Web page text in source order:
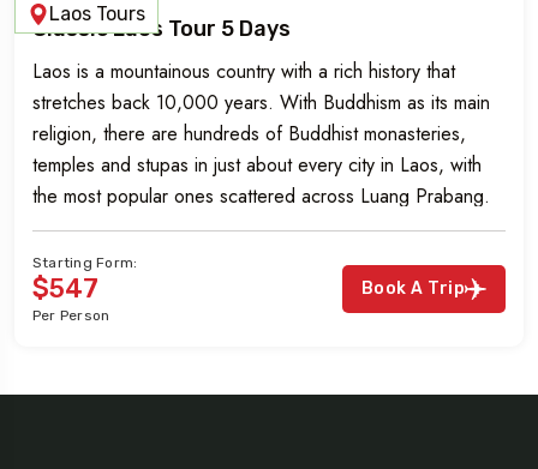
Laos Tours
Classic Laos Tour 5 Days
Laos is a mountainous country with a rich history that
stretches back 10,000 years. With Buddhism as its main
religion, there are hundreds of Buddhist monasteries,
temples and stupas in just about every city in Laos, with
the most popular ones scattered across Luang Prabang.
Starting Form:
$547
Per Person
Book A Trip